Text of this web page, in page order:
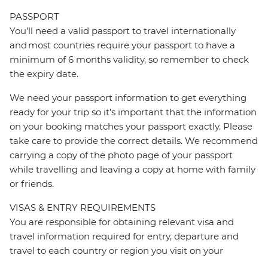
PASSPORT
You’ll need a valid passport to travel internationally
and most countries require your passport to have a
minimum of 6 months validity, so remember to check
the expiry date.
We need your passport information to get everything
ready for your trip so it’s important that the information
on your booking matches your passport exactly. Please
take care to provide the correct details. We recommend
carrying a copy of the photo page of your passport
while travelling and leaving a copy at home with family
or friends.
VISAS & ENTRY REQUIREMENTS
You are responsible for obtaining relevant visa and
travel information required for entry, departure and
travel to each country or region you visit on your